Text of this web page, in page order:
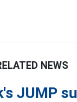
NEWS
JUMP